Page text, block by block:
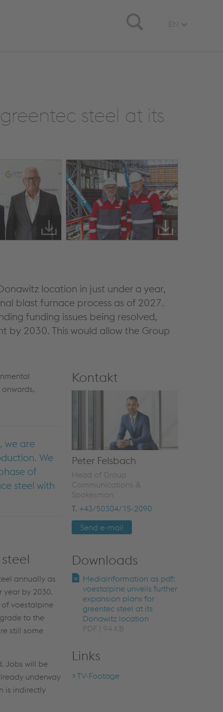
Search
EN
steel at its
location in just under a year,
blast furnace process as of 2027.
funding issues being resolved,
by 2030. This would allow the Group
we are
We
of
steel with
annually as
year by 2030.
of voestalpine
to the
still some
Jobs will be
underway
is indirectly
Kontakt
Peter Felsbach
Head of Group
Communications &
Spokesman
T. +43/50304/15-2090
Send e-mail
Downloads
Mediainformation as pdf:
voestalpine unveils further
expansion plans for
greentec steel at its
Donawitz location
PDF | 94 KB
Links
TV-Footage